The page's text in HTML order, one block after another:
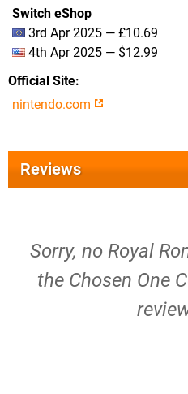
Switch eShop
3rd Apr 2025 — £10.69
4th Apr 2025 — $12.99
Official Site
nintendo.com
Reviews
Sorry, no Royal
the Chosen One